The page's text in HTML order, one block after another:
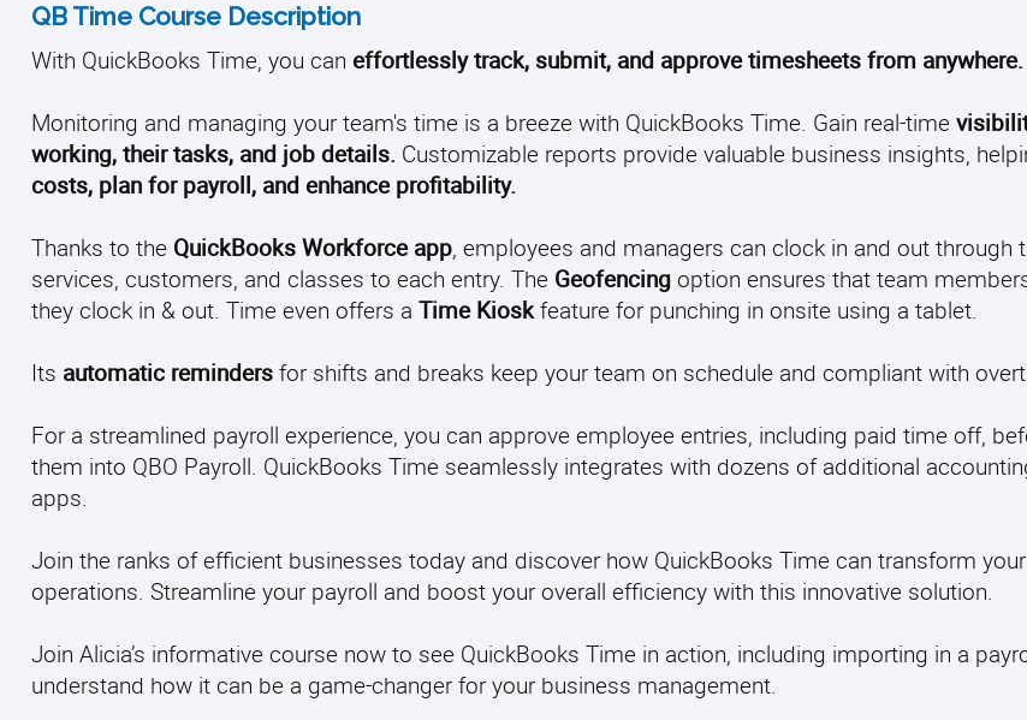
QB Time Course Description
With QuickBooks Time, you can effortlessly track, submit, and approve timesheets from anywhere.
Monitoring and managing your team's time is a breeze with QuickBooks Time. Gain real-time
working, their tasks, and job details. Customizable reports provide valuable business insights,
costs, plan for payroll, and enhance profitability.
Thanks to the QuickBooks Workforce app, employees and managers can clock in and out through
services, customers, and classes to each entry. The Geofencing option ensures that team
they clock in & out. Time even offers a Time Kioskfeature for punching in onsite using a tablet.
Its automatic reminders for shifts and breaks keep your team on schedule and compliant with
For a streamlined payroll experience, you can approve employee entries, including paid time off,
them into QBO Payroll. QuickBooks Time seamlessly integrates with dozens of additional
apps.
Join the ranks of efficient businesses today and discover how QuickBooks Time can transform
operations. Streamline your payroll and boost your overall efficiency with this innovative solution.
Join Alicia’s informative course now to see QuickBooks Time in action, including importing in a
understand how it can be a game-changer for your business management.